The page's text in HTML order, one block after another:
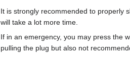
Jump
to
navigation
Jump
to
search
It is strongly recommended to properly
will take a lot more time.
If in an emergency, you may press the
pulling the plug but also not